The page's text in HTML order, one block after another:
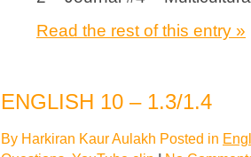
Read the rest of this entry »
ENGLISH 10 – 1.3/1.4
By Harkiran Kaur Aulakh Posted in